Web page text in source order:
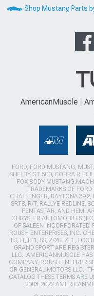
Shop Mustang Parts
AmericanMuscle
FORD, FORD MUSTANG,
SHELBY GT 500, COBRA R,
FOX BODY
TRADEMARKS OF
CHALLENGER, DAYTONA 392,
SRT8, R/T, RALLYE REDLINE,
PENTASTAR, AND HEMI
CHRYSLER AUTOMOBILES
OF SALEEN INCORPORATED.
ROUSH ENTERPRISES, INC.
LS, LT, LT1, SS, Z/28, ZL1,
GRAND SPORT ARE
LLC.. AMERICANMUSCLE
COMPANY, ROUSH
OR GENERAL MOTORS LLC..
CATALOG THESE TERMS ARE
2003-2022